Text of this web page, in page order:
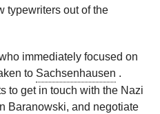
typewriters out of the
immediately focused on
to Sachsenhausen .
to get in touch with the Nazi
Baranowski, and negotiate